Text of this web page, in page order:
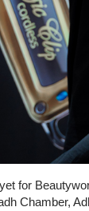
for
Chamber,